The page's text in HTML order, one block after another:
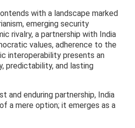
with a landscape marked
emerging security
rivalry, a partnership with India
values, adherence to the
interoperability presents an
predictability, and lasting
and enduring partnership, India
a mere option; it emerges as a